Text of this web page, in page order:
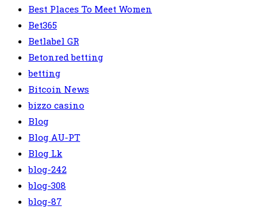
Best Places To Meet Women
Bet365
Betlabel GR
Betonred betting
betting
Bitcoin News
bizzo casino
Blog
Blog AU-PT
Blog Lk
blog-242
blog-308
blog-87